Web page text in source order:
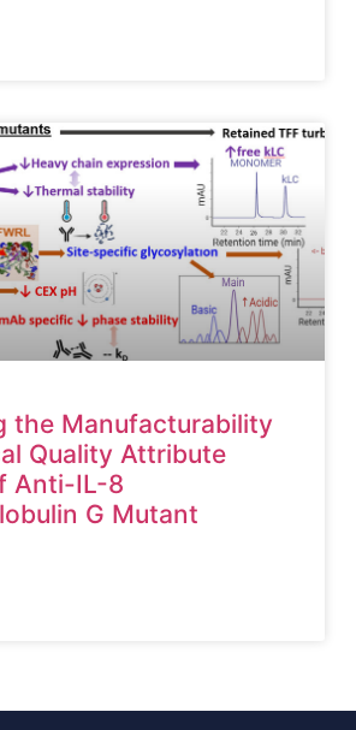
the Manufacturability
Quality Attribute
Anti-IL-8
G Mutant